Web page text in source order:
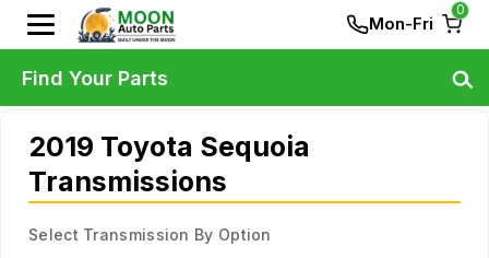
Mon-Fri
0
2019 Toyota Sequoia
Transmissions
Select Transmission By Option
Find Your Parts